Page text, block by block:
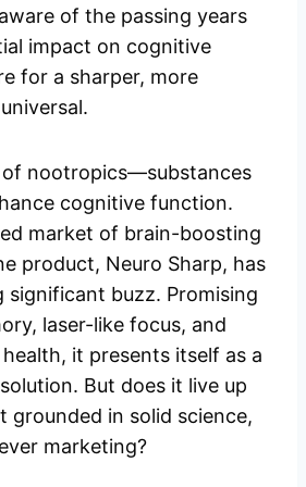
of the passing years
impact on cognitive
for a sharper, more
nootropics—substances
cognitive function.
market of brain-boosting
product, Neuro Sharp, has
significant buzz. Promising
laser-like focus, and
it presents itself as a
But does it live up
grounded in solid science,
marketing?